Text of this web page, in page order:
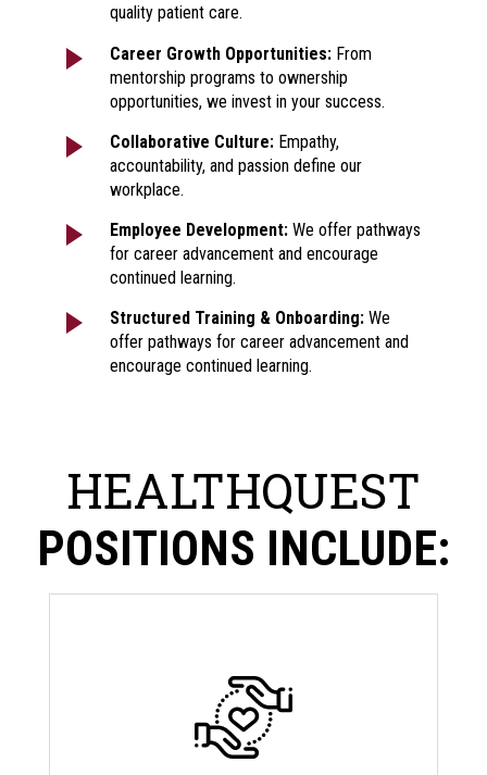
quality patient care.
Career Growth Opportunities: From
mentorship programs to ownership
opportunities, we invest in your success.
Collaborative Culture: Empathy,
accountability, and passion define our
workplace.
Employee Development: We offer pathways
for career advancement and encourage
continued learning.
Structured Training & Onboarding: We
offer pathways for career advancement and
encourage continued learning.
HEALTHQUEST
POSITIONS INCLUDE: